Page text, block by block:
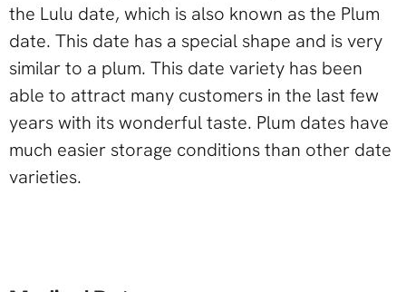
the Lulu date, which is also known as the Plum
date. This date has a special shape and is very
similar to a plum. This date variety has been
able to attract many customers in the last few
years with its wonderful taste. Plum dates have
much easier storage conditions than other date
varieties.